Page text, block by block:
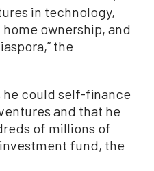
in technology,
ownership, and
the
could self-finance
and that he
of millions of
fund, the